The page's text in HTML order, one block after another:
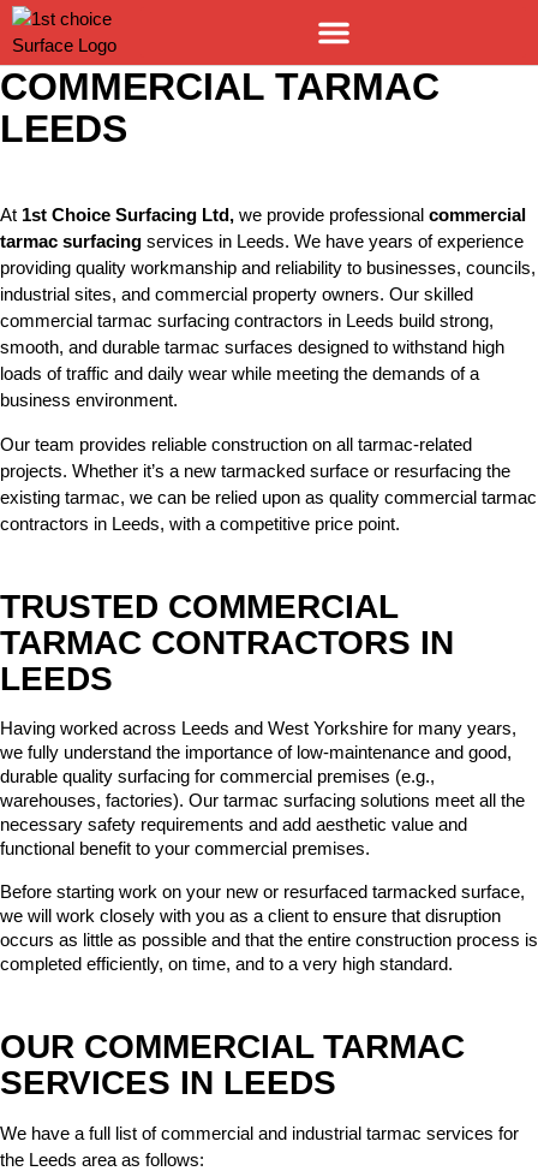
COMMERCIAL TARMAC
LEEDS
At 1st Choice Surfacing Ltd, we provide professional commercial
tarmac surfacing services in Leeds. We have years of experience
providing quality workmanship and reliability to businesses, councils,
industrial sites, and commercial property owners. Our skilled
commercial tarmac surfacing contractors in Leeds build strong,
smooth, and durable tarmac surfaces designed to withstand high
loads of traffic and daily wear while meeting the demands of a
business environment.
Our team provides reliable construction on all tarmac-related
projects. Whether it’s a new tarmacked surface or resurfacing the
existing tarmac, we can be relied upon as quality commercial tarmac
contractors in Leeds, with a competitive price point.
TRUSTED COMMERCIAL
TARMAC CONTRACTORS IN
LEEDS
Having worked across Leeds and West Yorkshire for many years,
we fully understand the importance of low-maintenance and good,
durable quality surfacing for commercial premises (e.g.,
warehouses, factories). Our tarmac surfacing solutions meet all the
necessary safety requirements and add aesthetic value and
functional benefit to your commercial premises.
Before starting work on your new or resurfaced tarmacked surface,
we will work closely with you as a client to ensure that disruption
occurs as little as possible and that the entire construction process is
completed efficiently, on time, and to a very high standard.
OUR COMMERCIAL TARMAC
SERVICES IN LEEDS
We have a full list ofcommercial and industrial tarmac services for
the Leeds area as follows: